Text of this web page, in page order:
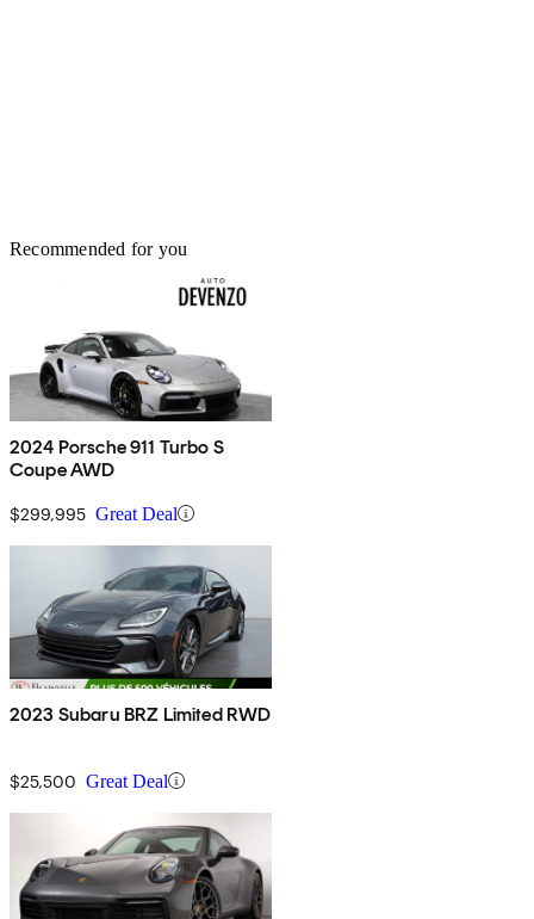
Recommended for you
2024 Porsche 911 Turbo S
Coupe AWD
$299,995 Great Deal
2023 Subaru BRZ Limited RWD
$25,500 Great Deal